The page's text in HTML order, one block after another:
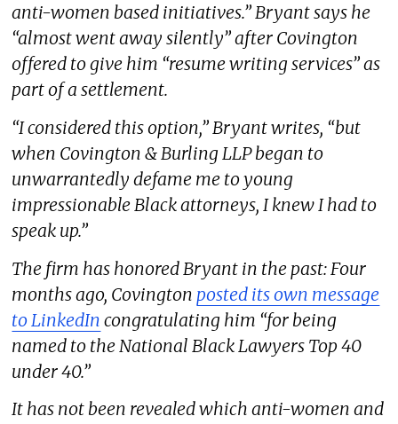
anti-women based initiatives.” Bryant says he
“almost went away silently” after Covington
offered to give him “resume writing services” as
part of a settlement.
“I considered this option,” Bryant writes, “but
when Covington & Burling LLP began to
unwarrantedly defame me to young
impressionable Black attorneys, I knew I had to
speak up.”
The firm has honored Bryant in the past: Four
months ago, Covington posted its own message
to LinkedIn congratulating him “for being
named to the National Black Lawyers Top 40
under 40.”
It has not been revealed which anti-women and